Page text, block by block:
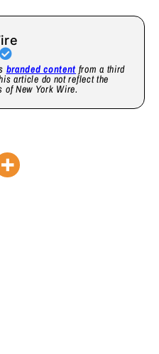
branded content from a third
article do not reflect the
of New York Wire.